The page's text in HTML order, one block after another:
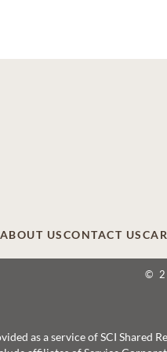
ABOUT USCONTACT US
©
as a service of SCI Shared